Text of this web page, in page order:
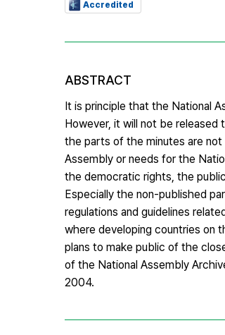
Accredited
ABSTRACT
It is principle that the National
However, it will not be
the parts of the minutes are not
Assembly or needs for the
the democratic rights, the
Especially the non-published
regulations and guidelines
where developing countries on
plans to make public of the
of the National Assembly
2004.